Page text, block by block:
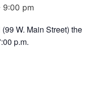
9:00 pm
W. Main Street) the
p.m.